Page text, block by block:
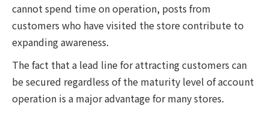
cannot spend time on operation, posts from
customers who have visited the store contribute to
expanding awareness.
The fact that a lead line for attracting customers can
be secured regardless of the maturity level of account
operation is a major advantage for many stores.